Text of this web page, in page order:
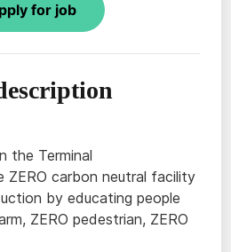
for job
the Terminal
ZERO carbon neutral facility
by educating people
ZERO pedestrian, ZERO